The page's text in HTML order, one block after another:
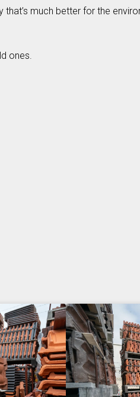
much better for the
ones.